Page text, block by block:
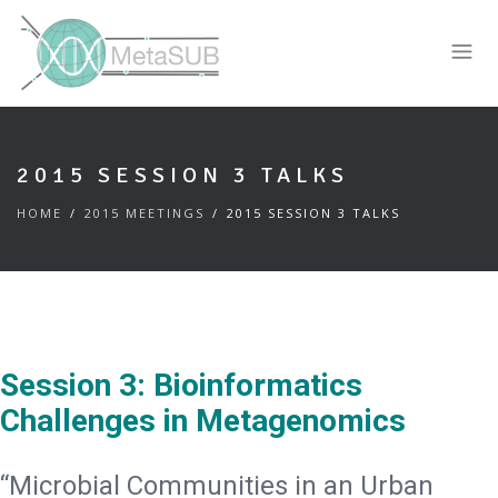
2015 SESSION 3 TALKS
HOME 2015 MEETINGS 2015 SESSION 3 TALKS
Session 3: Bioinformatics
Challenges in Metagenomics
“Microbial Communities in an Urban